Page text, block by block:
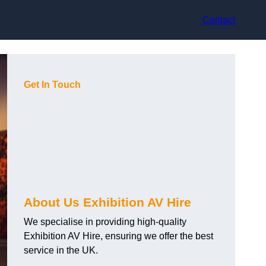
Contact
Get In Touch
About Us Exhibition AV Hire
We specialise in providing high-quality
Exhibition AV Hire, ensuring we offer the best
service in the UK.